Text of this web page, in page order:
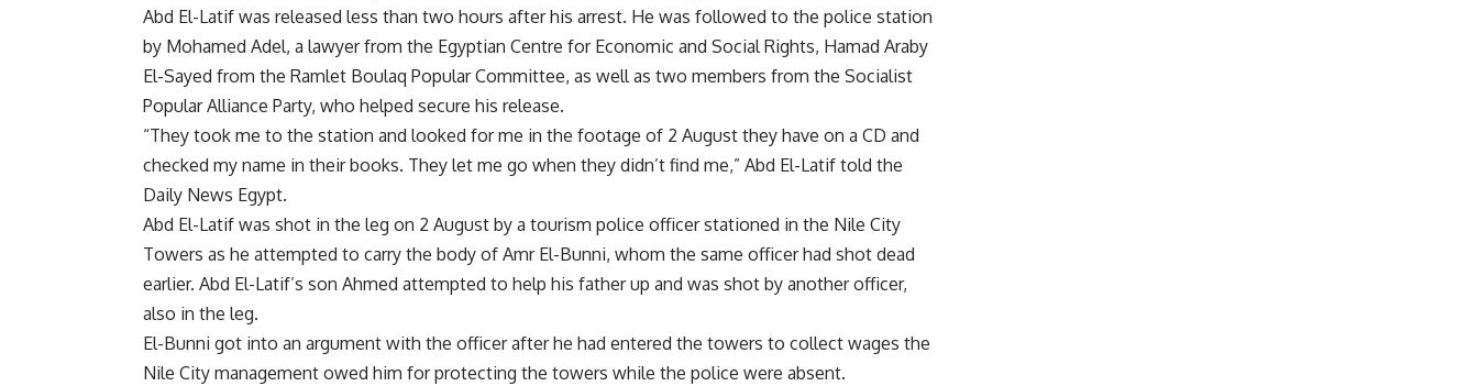
Abd El-Latif was released less than two hours after his arrest. He was followed to the police station
by Mohamed Adel, a lawyer from the Egyptian Centre for Economic and Social Rights, Hamad Araby
El-Sayed from the Ramlet Boulaq Popular Committee, as well as two members from the Socialist
Popular Alliance Party, who helped secure his release.
“They took me to the station and looked for me in the footage of 2 August they have on a CD and
checked my name in their books. They let me go when they didn’t find me,” Abd El-Latif told the
Daily News Egypt.
Abd El-Latif was shot in the leg on 2 August by a tourism police officer stationed in the Nile City
Towers as he attempted to carry the body of Amr El-Bunni, whom the same officer had shot dead
earlier. Abd El-Latif’s son Ahmed attempted to help his father up and was shot by another officer,
also in the leg.
El-Bunni got into an argument with the officer after he had entered the towers to collect wages the
Nile City management owed him for protecting the towers while the police were absent.